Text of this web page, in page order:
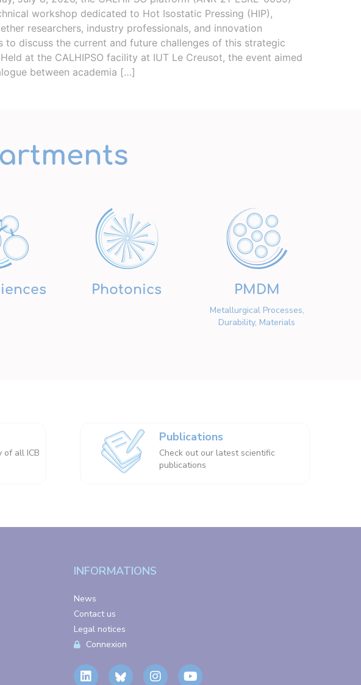
workshop dedicated to Hot Isostatic Pressing (HIP),
researchers, industry professionals, and innovation
to discuss the current and future challenges of this strategic
at the CALHIPSO facility at IUT Le Creusot, the event aimed
between academia […]
Photonics PMDM
Metallurgical Processes,
Durability, Materials
of all ICB
Publications
Check out our latest scientific
publications
INFORMATIONS
News
Contact us
Legal notices
Connexion